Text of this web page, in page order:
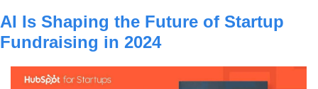
AI Is Shaping the Future of Startup
Fundraising in 2024